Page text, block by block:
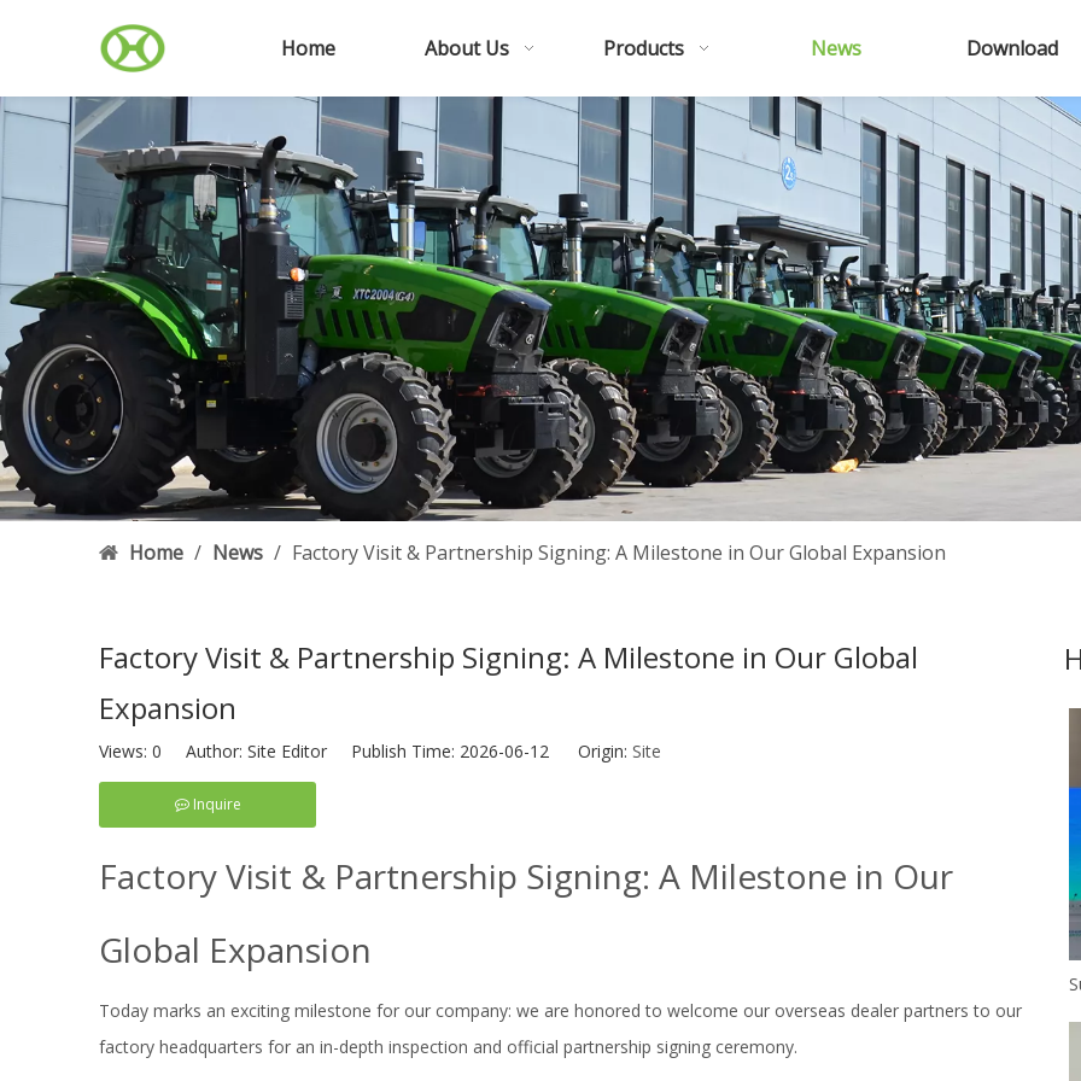
Home About Us Products News Download
Home / News / Factory Visit & Partnership Signing: A Milestone in Our Global Expansion
Factory Visit & Partnership Signing: A Milestone in Our Global
Expansion
Views: 0 Author: Site Editor Publish Time: 2026-06-12 Origin: Site
Inquire
Factory Visit & Partnership Signing: A Milestone in Our
Global Expansion
Today marks an exciting milestone for our company: we are honored to welcome our overseas dealer partners to our
factory headquarters for an in-depth inspection and official partnership signing ceremony.